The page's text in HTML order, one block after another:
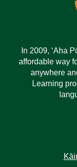
In 2009, ‘Aha
affordable way
anywhere
Learning